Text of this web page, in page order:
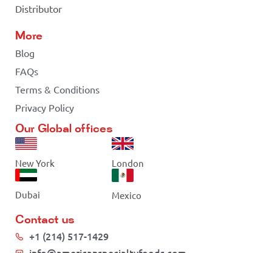
Distributor
More
Blog
FAQs
Terms & Conditions
Privacy Policy
Our Global offices
New York London
Dubai Mexico
Contact us
+1 (214) 517-1429